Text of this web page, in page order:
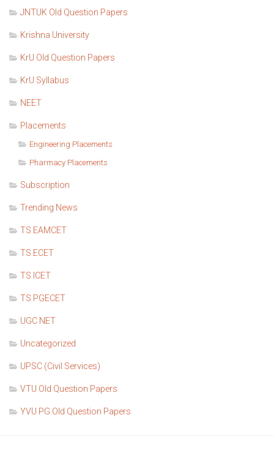
JNTUK Old Question Papers
Krishna University
KrU Old Question Papers
KrU Syllabus
NEET
Placements
Engineering Placements
Pharmacy Placements
Subscription
Trending News
TS EAMCET
TS ECET
TS ICET
TS PGECET
UGC NET
Uncategorized
UPSC (Civil Services)
VTU Old Question Papers
YVU PG Old Question Papers